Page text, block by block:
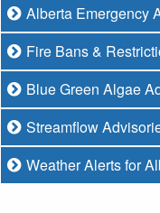
Alberta Emergency
Fire Bans &
Blue Green Algae
Streamflow
Weather Alerts for